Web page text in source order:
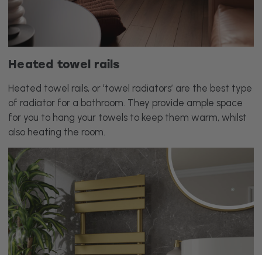
Heated towel rails
Heated towel rails, or ‘towel radiators’ are the best type
of radiator for a bathroom. They provide ample space
for you to hang your towels to keep them warm, whilst
also heating the room.